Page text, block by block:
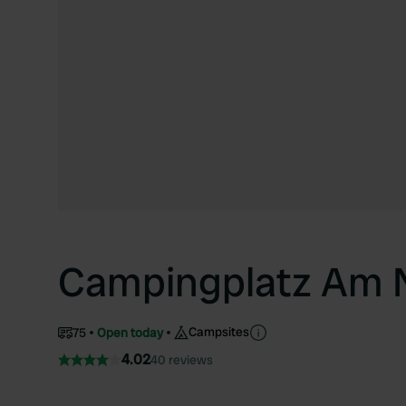
Campingplatz Am
75 Open today Campsites
4.0240 reviews